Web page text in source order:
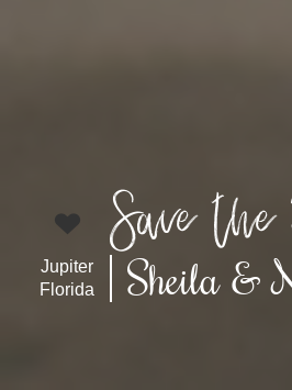
Save
Jupiter
Florida
Sheila &